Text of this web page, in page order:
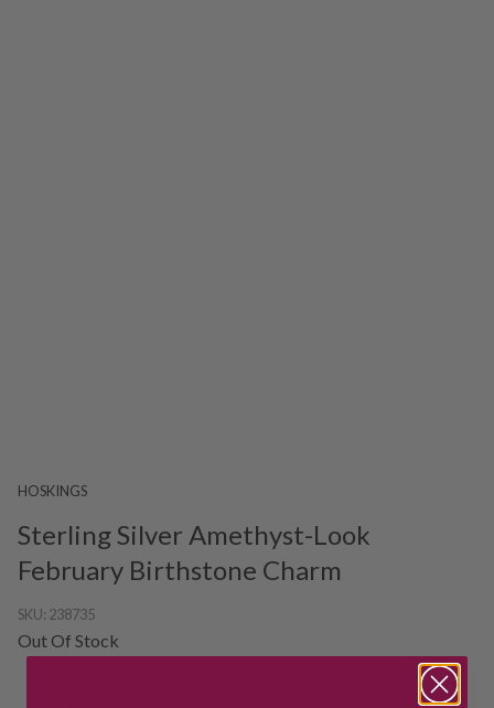
HOSKINGS
Sterling Silver Amethyst-Look
February Birthstone Charm
SKU: 238735
Out Of Stock